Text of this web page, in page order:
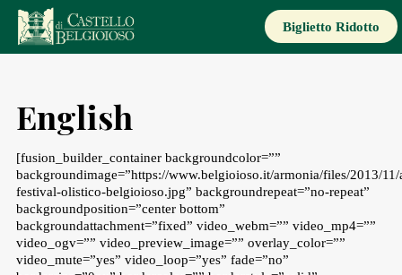
Skip
content
Biglietto Ridotto
English
[fusion_builder_container backgroundcolor=””
backgroundimage=”https://www.belgioioso.it/armonia/files/2013/
festival-olistico-belgioioso.jpg” backgroundrepeat=”no-repeat”
backgroundposition=”center bottom”
backgroundattachment=”fixed” video_webm=”” video_mp4=””
video_ogv=”” video_preview_image=”” overlay_color=””
video_mute=”yes” video_loop=”yes” fade=”no”